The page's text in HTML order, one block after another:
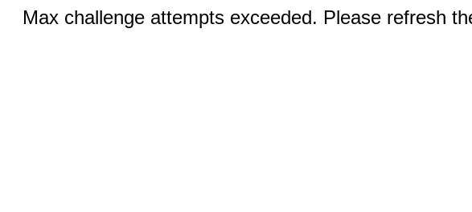
Max challenge attempts exceeded. Please refresh